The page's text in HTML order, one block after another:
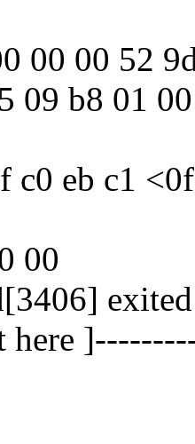
00 00 52
09 b8 01
c0 eb c1
00
here